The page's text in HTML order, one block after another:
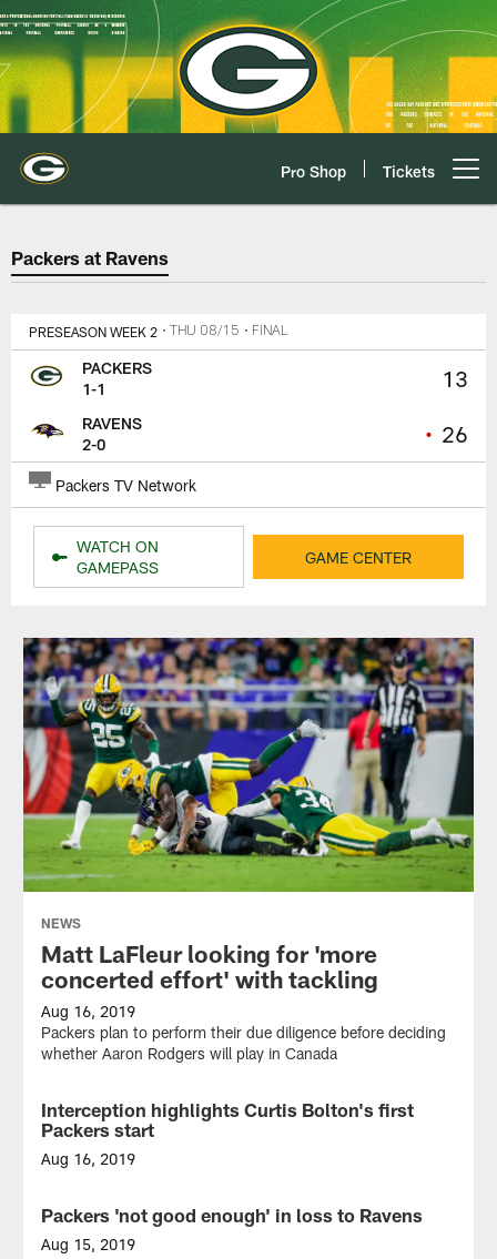
Skip
to
main
content
Pro Shop Tickets
Packers at Ravens Game Center
Packers at Ravens
PRESEASON WEEK 2 • THU 08/15 • FINAL
13
• 26
PACKERS
1-1
RAVENS
2-0
Packers TV Network
WATCH ON
GAMEPASS
GAME CENTER
NEWS
Matt LaFleur looking for 'more
concerted effort' with tackling
Aug 16, 2019
Packers plan to perform their due diligence before deciding
whether Aaron Rodgers will play in Canada
NEWS
Interception highlights Curtis Bolton's first
Packers start
Aug 16, 2019
Darrius
Shepherd
NEWS
Packers 'not good enough' in loss to Ravens
Aug 15, 2019